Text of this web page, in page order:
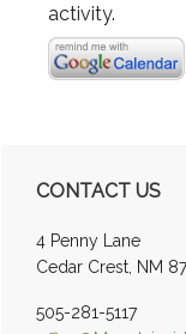
activity.
Primary
Sidebar
CONTACT US
4 Penny Lane
Cedar Crest, NM
505-281-5117